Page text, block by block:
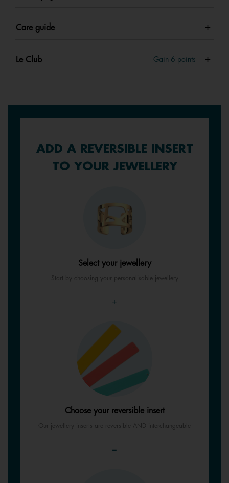
Care guide
Le Club Gain 6 points
ADD A REVERSIBLE INSERT
TO YOUR JEWELLERY
Select your jewellery
Start by choosing your personalisable jewellery
+
Choose your reversible insert
Our jewellery inserts are reversible AND interchangeable
=